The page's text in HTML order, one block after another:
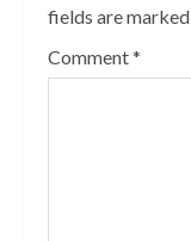
fields are marked
Comment*